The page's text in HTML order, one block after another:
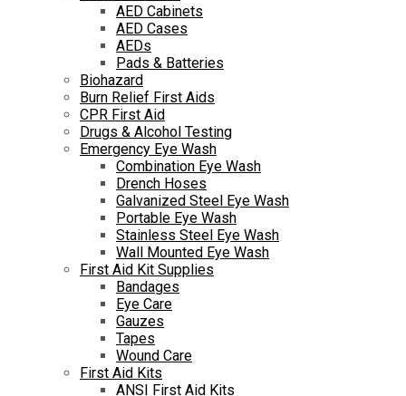
AED Cabinets
AED Cases
AEDs
Pads & Batteries
Biohazard
Burn Relief First Aids
CPR First Aid
Drugs & Alcohol Testing
Emergency Eye Wash
Combination Eye Wash
Drench Hoses
Galvanized Steel Eye Wash
Portable Eye Wash
Stainless Steel Eye Wash
Wall Mounted Eye Wash
First Aid Kit Supplies
Bandages
Eye Care
Gauzes
Tapes
Wound Care
First Aid Kits
ANSI First Aid Kits